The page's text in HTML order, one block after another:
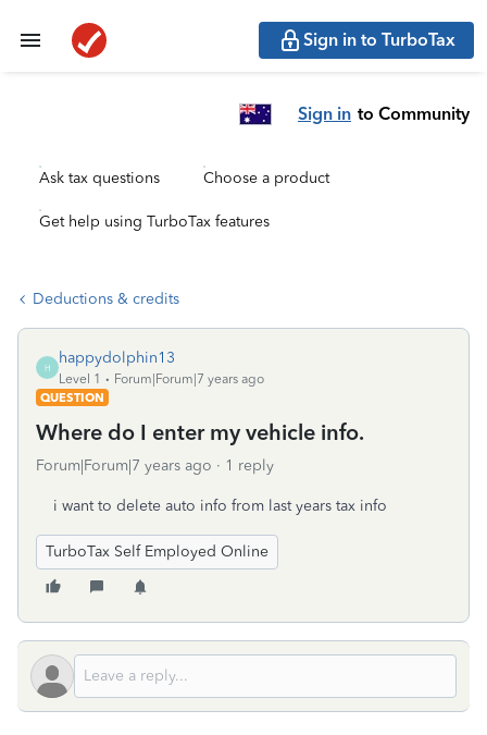
Sign in to TurboTax
Sign in to Community
Ask tax questions Choose a product
Get help using TurboTax features
Deductions & credits
H
happydolphin13
Level 1
Forum|Forum|7 years ago
QUESTION
Where do I enter my vehicle info.
Forum|Forum|7 years ago 1 reply
i want to delete auto info from last years tax info
TurboTax Self Employed Online